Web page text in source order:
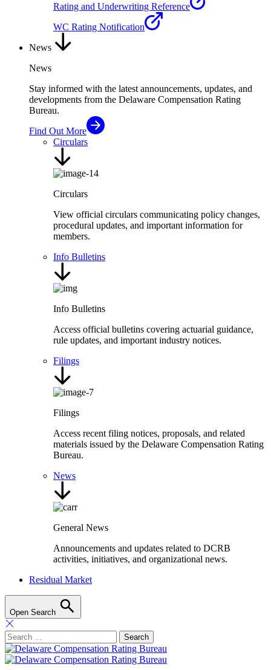
Rating and Underwriting Reference
WC Rating Notification
News
News
Stay informed with the latest announcements, updates, and
developments from the Delaware Compensation Rating
Bureau.
Find Out More
Circulars
Circulars
View official circulars communicating policy changes,
procedural updates, and important information for
members.
Info Bulletins
Info Bulletins
Access official bulletins covering actuarial guidance,
rule updates, and important industry notices.
Filings
Filings
Access recent filing notices, proposals, and related
materials issued by the Delaware Compensation Rating
Bureau.
News
General News
Announcements and updates related to DCRB
activities, initiatives, and organizational news.
Residual Market
Open Search
Search
for: